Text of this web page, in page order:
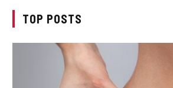
TOP POSTS